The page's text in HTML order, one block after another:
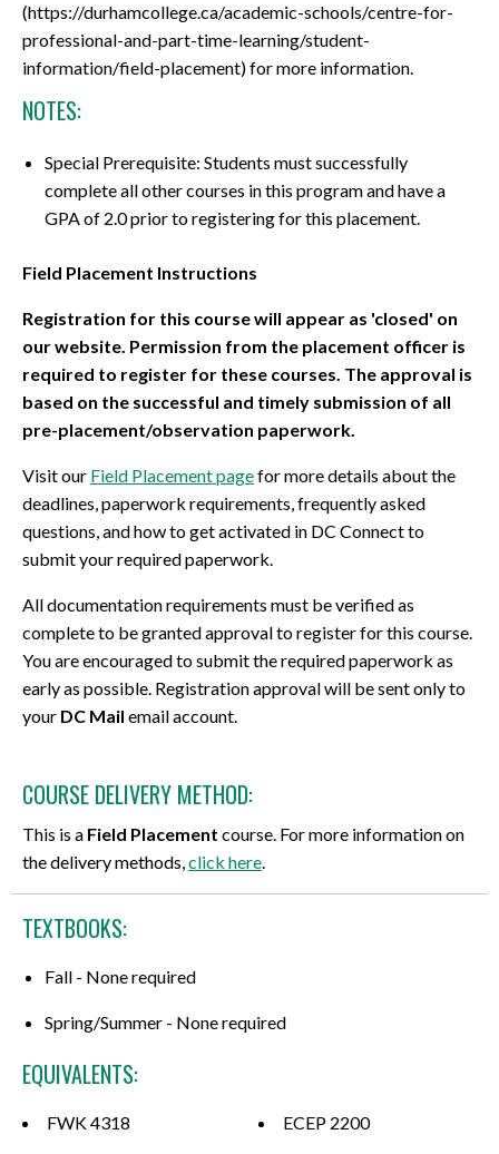
(https://durhamcollege.ca/academic-schools/centre-for-
professional-and-part-time-learning/student-
information/field-placement) for more information.
NOTES:
Special Prerequisite: Students must successfully
complete all other courses in this program and have a
GPA of 2.0 prior to registering for this placement.
Field Placement Instructions
Registration for this course will appear as 'closed' on
our website. Permission from the placement officer is
required to register for these courses. The approval is
based on the successful and timely submission of all
pre-placement/observation paperwork.
Visit our Field Placement pagefor more details about the
deadlines, paperwork requirements, frequently asked
questions, and how to get activated in DC Connect to
submit your required paperwork.
All documentation requirements must be verified as
complete to be granted approval to register for this course.
You are encouraged to submit the required paperwork as
early as possible. Registration approval will be sent only to
your DC Mail email account.
COURSE DELIVERY METHOD:
This is a Field Placement course. For more information on
the delivery methods,click here.
TEXTBOOKS:
Fall - None required
Spring/Summer - None required
EQUIVALENTS:
FWK 4318 ECEP 2200